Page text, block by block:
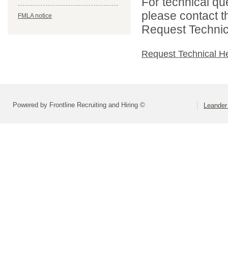
FMLA notice
please contact
Request
Request Technical
Powered by Frontline Recruiting and Hiring ©